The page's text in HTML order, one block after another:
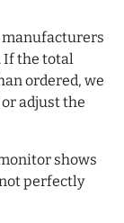
manufacturers
If the total
ordered, we
adjust the
shows
perfectly